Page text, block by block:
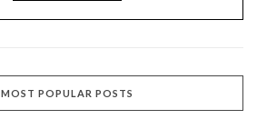
MOST POPULAR POSTS